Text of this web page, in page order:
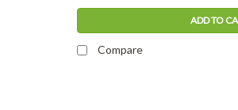
ADD TO
Compare